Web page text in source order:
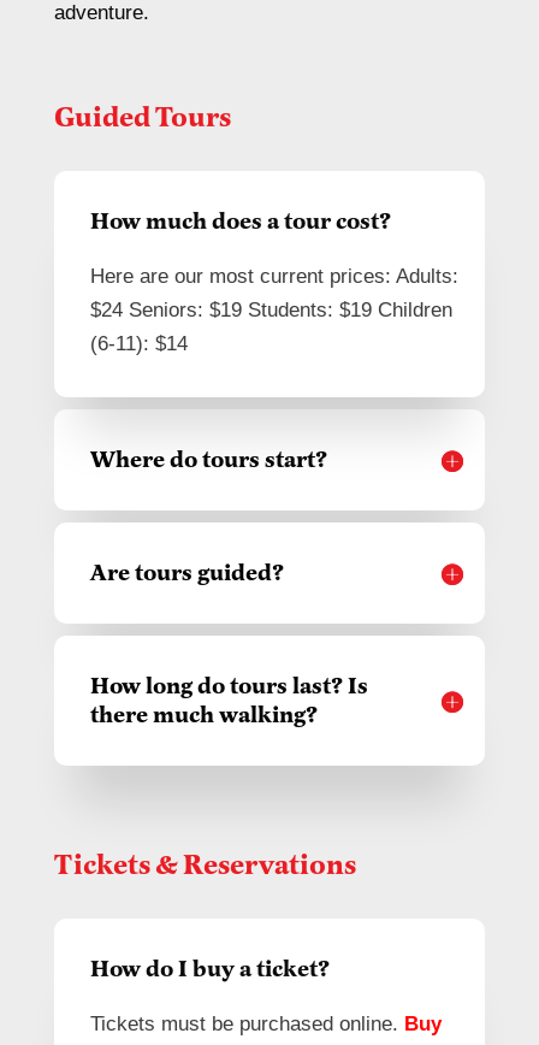
adventure.
Guided Tours
How much does a tour cost?
Here are our most current prices: Adults:
$24 Seniors: $19 Students: $19 Children
(6-11): $14
Where do tours start?
Are tours guided?
How long do tours last? Is
there much walking?
Tickets & Reservations
How do I buy a ticket?
Tickets must be purchased online. Buy